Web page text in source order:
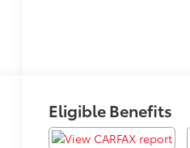
Eligible Benefits